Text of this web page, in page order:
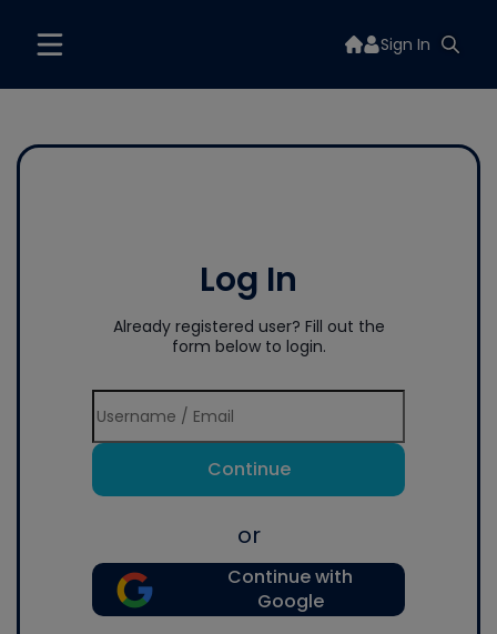
Sign In
Log In
Already registered user? Fill out the
form below to login.
Continue
or
Continue with
Google